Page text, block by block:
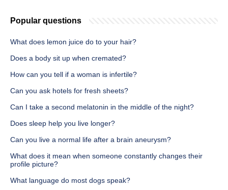
Popular questions
What does lemon juice do to your hair?
Does a body sit up when cremated?
How can you tell if a woman is infertile?
Can you ask hotels for fresh sheets?
Can I take a second melatonin in the middle of the night?
Does sleep help you live longer?
Can you live a normal life after a brain aneurysm?
What does it mean when someone constantly changes their
profile picture?
What language do most dogs speak?